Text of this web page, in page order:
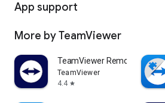
App support
More by TeamViewer
TeamViewer Remote Control
TeamViewer
4.4 star